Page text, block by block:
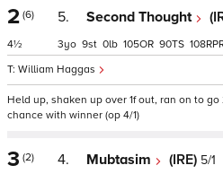
2 (6)
4½
5. Second Thought
William Haggas
3 9 0 105 90 108
Held up, shaken up over 1f out, ran on to
chance with winner (op 4/1)
3 (2) 4. Mubtasim (IRE) 5/1